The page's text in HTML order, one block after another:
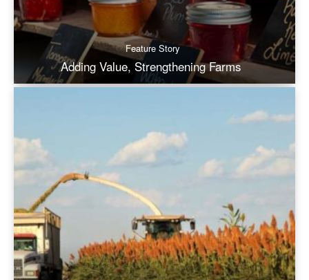
Feature Story
Adding Value, Strengthening Farms